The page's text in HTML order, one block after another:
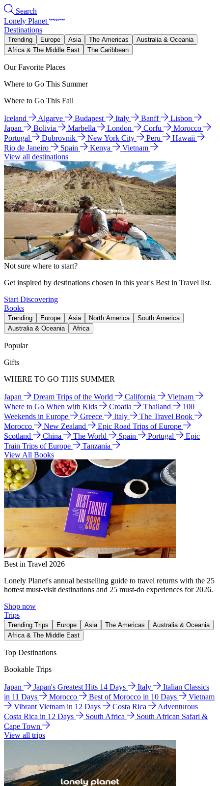
Search
Lonely Planet
Destinations
Trending Europe Asia The Americas
Australia & Oceania
Africa & The Middle East
The Caribbean
Our Favorite Places
Where to Go This Summer
Where to Go This Fall
Iceland Algarve Budapest Italy Banff
Lisbon
Japan
Bolivia Marbella London Corfu
Morocco
Portugal
Dubrovnik New York City Peru
Hawaii
Rio de Janeiro
Spain Kenya
Vietnam
View all destinations
Not sure where to start?
Get inspired by destinations chosen in this year's Best in Travel list.
Start Discovering
Books
Trending Europe Asia North America
South America
Australia & Oceania
Africa
Popular
Gifts
WHERE TO GO THIS SUMMER
Japan Dream Trips of the World California
Vietnam
Where to Go When with Kids
Croatia Thailand
100
Weekends in Europe
Greece Italy
The Travel Book
Morocco
New Zealand
Epic Road Trips of Europe
Scotland
China The World Spain Portugal
Epic
Train Trips of Europe
Tanzania
View All Books
Best in Travel 2026
Lonely Planet's annual bestselling guide to travel returns with the 25
hottest must-visit destinations and 25 must-do experiences for 2026.
Shop now
Trips
Trending Trips Europe Asia The Americas
Australia & Oceania
Africa & The Middle East
Top Destinations
Bookable Trips
Japan Japan's Greatest Hits 14 Days Italy
Italian Classics
in 11 Days
Morocco Best of Morocco in 10 Days
Vietnam
Vibrant Vietnam in 12 Days
Costa Rica
Adventurous
Costa Rica in 12 Days
South Africa
South African Safari &
Cape Town
View all trips